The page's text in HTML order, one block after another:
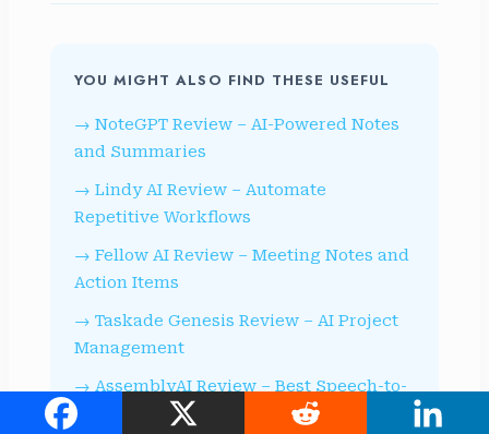
YOU MIGHT ALSO FIND THESE USEFUL
NoteGPT Review – AI-Powered Notes
and Summaries
Lindy AI Review – Automate
Repetitive Workflows
Fellow AI Review – Meeting Notes and
Action Items
Taskade Genesis Review – AI Project
Management
AssemblyAI Review – Best Speech-to-
Text API